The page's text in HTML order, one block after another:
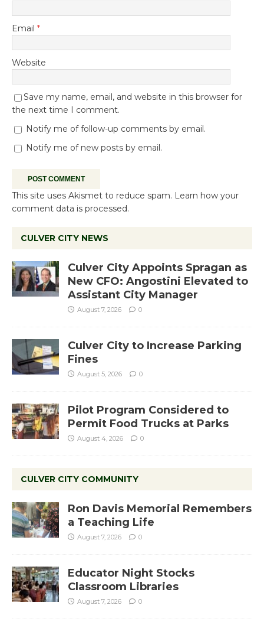
Email *
Website
Save my name, email, and website in this browser for
the next time I comment.
Notify me of follow-up comments by email.
Notify me of new posts by email.
This site uses Akismet to reduce spam. Learn how your
comment data is processed.
CULVER CITY NEWS
Culver City Appoints Spragan as
New CFO: Angostini Elevated to
Assistant City Manager
August 7, 2026 0
Culver City to Increase Parking
Fines
August 5, 2026 0
Pilot Program Considered to
Permit Food Trucks at Parks
August 4, 2026 0
CULVER CITY COMMUNITY
Ron Davis Memorial Remembers
a Teaching Life
August 7, 2026 0
Educator Night Stocks
Classroom Libraries
August 7, 2026 0